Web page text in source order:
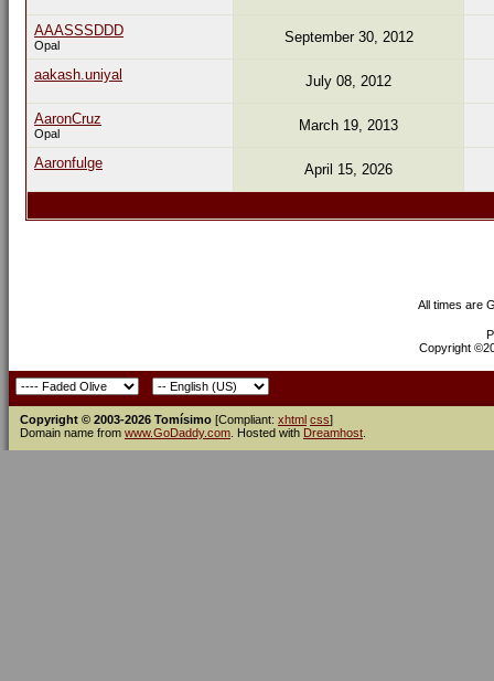
AAASSSDDD
Opal September 30, 2012
aakash.uniyal July 08, 2012
AaronCruz
Opal March 19, 2013
Aaronfulge April 15, 2026
All times are
Copyright
Copyright © 2003-2026 Tomísimo [Compliant: xhtml css]
Domain name from www.GoDaddy.com . Hosted with Dreamhost